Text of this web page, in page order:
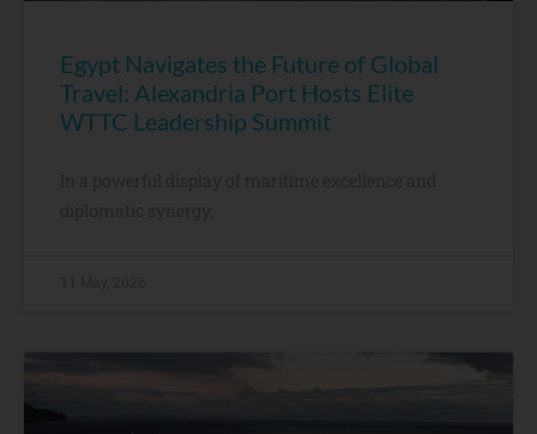
Egypt Navigates the Future of Global
Travel: Alexandria Port Hosts Elite
WTTC Leadership Summit
In a powerful display of maritime excellence and
diplomatic synergy,